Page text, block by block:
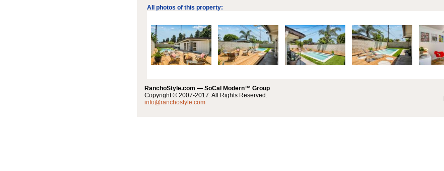
All photos of this property:
RanchoStyle.com — SoCal Modern™ Group
Copyright © 2007-2017. All Rights Reserved.
info@ranchostyle.com